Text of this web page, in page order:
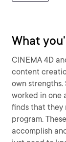
What
CINEMA 4D
content
own strengths.
worked in one
finds that they
program.
accomplish